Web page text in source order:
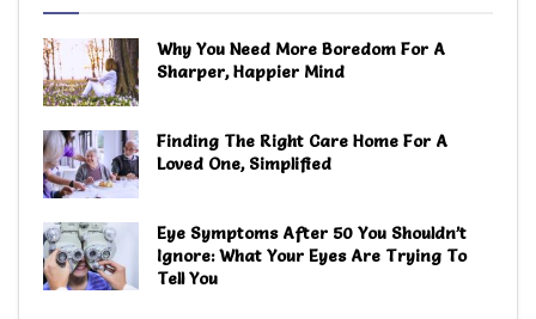
Why You Need More Boredom For A
Sharper, Happier Mind
Finding The Right Care Home For A
Loved One, Simplified
Eye Symptoms After 50 You Shouldn’t
Ignore: What Your Eyes Are Trying To
Tell You